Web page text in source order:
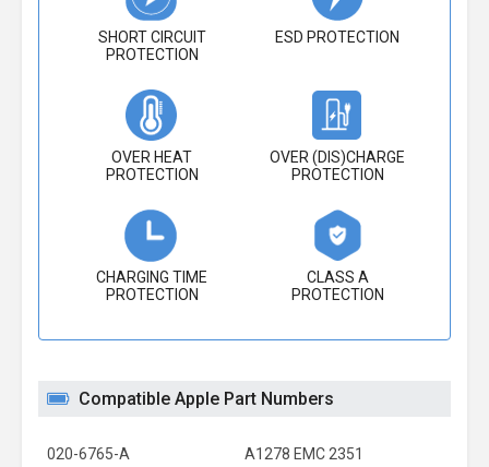
SHORT CIRCUIT
PROTECTION
ESD PROTECTION
OVER HEAT
PROTECTION
OVER (DIS)CHARGE
PROTECTION
CHARGING TIME
PROTECTION
CLASS A
PROTECTION
Compatible Apple Part Numbers
020-6765-A A1278 EMC 2351